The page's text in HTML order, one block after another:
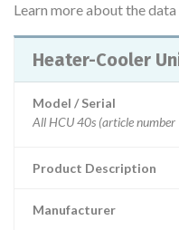
Learn more about the data
Heater-Cooler
Model / Serial
Product Description
Manufacturer